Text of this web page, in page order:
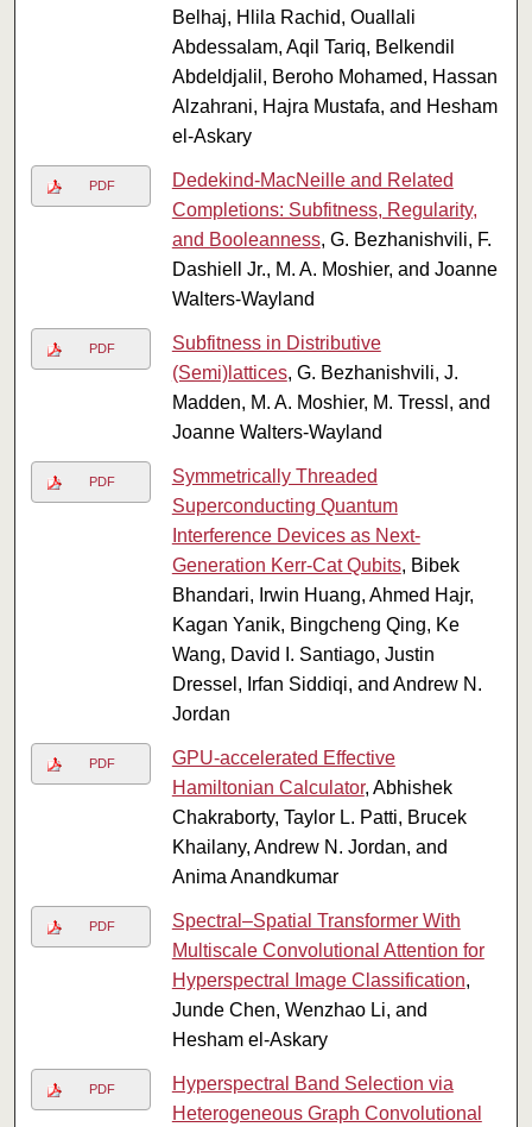
Belhaj, Hlila Rachid, Ouallali
Abdessalam, Aqil Tariq, Belkendil
Abdeldjalil, Beroho Mohamed, Hassan
Alzahrani, Hajra Mustafa, and Hesham
el-Askary
PDF
Dedekind-MacNeille and Related
Completions: Subfitness, Regularity,
and Booleanness, G. Bezhanishvili, F.
Dashiell Jr., M. A. Moshier, and Joanne
Walters-Wayland
PDF
Subfitness in Distributive
(Semi)lattices, G. Bezhanishvili, J.
Madden, M. A. Moshier, M. Tressl, and
Joanne Walters-Wayland
PDF
Symmetrically Threaded
Superconducting Quantum
Interference Devices as Next-
Generation Kerr-Cat Qubits, Bibek
Bhandari, Irwin Huang, Ahmed Hajr,
Kagan Yanik, Bingcheng Qing, Ke
Wang, David I. Santiago, Justin
Dressel, Irfan Siddiqi, and Andrew N.
Jordan
PDF
GPU-accelerated Effective
Hamiltonian Calculator, Abhishek
Chakraborty, Taylor L. Patti, Brucek
Khailany, Andrew N. Jordan, and
Anima Anandkumar
PDF
Spectral–Spatial Transformer With
Multiscale Convolutional Attention for
Hyperspectral Image Classification,
Junde Chen, Wenzhao Li, and
Hesham el-Askary
PDF
Hyperspectral Band Selection via
Heterogeneous Graph Convolutional